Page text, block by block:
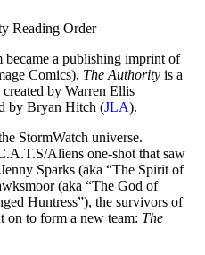
a publishing imprint of
Comics), The Authority is a
by Warren Ellis
by Bryan Hitch (JLA).
StormWatch universe.
Aliens one-shot that saw
Sparks (aka “The Spirit of
(aka “The God of
Huntress”), the survivors of
on to form a new team: The